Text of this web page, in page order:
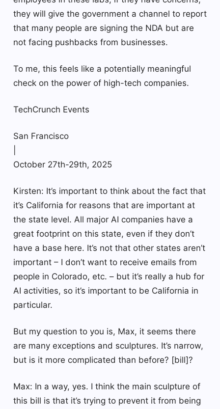
they will give the government a channel to report
that many people are signing the NDA but are
not facing pushbacks from businesses.
To me, this feels like a potentially meaningful
check on the power of high-tech companies.
TechCrunch Events
San Francisco
October 27th-29th, 2025
Kirsten: It’s important to think about the fact that
it’s California for reasons that are important at
the state level. All major AI companies have a
great footprint on this state, even if they don’t
have a base here. It’s not that other states aren’t
important – I don’t want to receive emails from
people in Colorado, etc. – but it’s really a hub for
AI activities, so it’s important to be California in
particular.
But my question to you is, Max, it seems there
are many exceptions and sculptures. It’s narrow,
but is it more complicated than before? [bill]?
Max: In a way, yes. I think the main sculpture of
this bill is that it’s trying to prevent it from being